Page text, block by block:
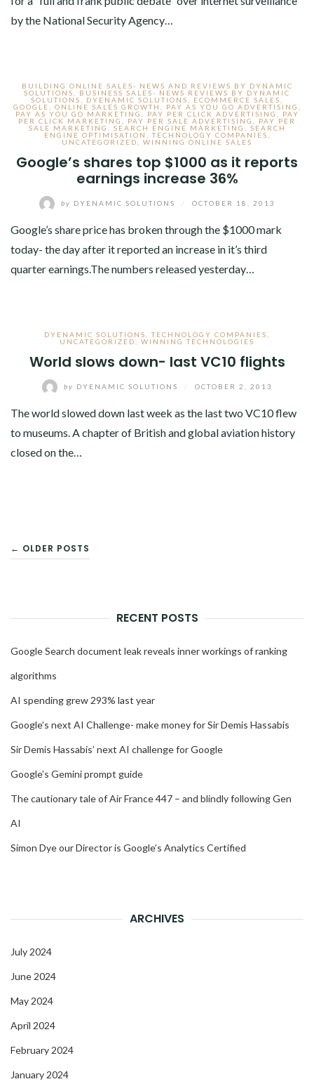
by the National Security Agency…
BUILDING ONLINE SALES- NEWS AND REVIEWS BY DYNAMIC
SOLUTIONS
BUSINESS SALES- NEWS REVIEWS BY DYNAMIC
SOLUTIONS
DYENAMIC SOLUTIONS ECOMMERCE SALES
GOOGLE
ONLINE SALES GROWTH PAY AS YOU GO ADVERTISING
PAY AS YOU GO MARKETING
PAY PER CLICK ADVERTISING
PAY
PER CLICK MARKETING
PAY PER SALE ADVERTISING
PAY PER
SALE MARKETING
SEARCH ENGINE MARKETING
SEARCH
ENGINE OPTIMISATION
,TECHNOLOGY COMPANIES
UNCATEGORIZED
WINNING ONLINE SALES
Google’s shares top $1000 as it reports
earnings increase 36%
by DYENAMIC SOLUTIONS OCTOBER 18, 2013
Google’s share price has broken through the $1000 mark
today- the day after it reported an increase in it’s third
quarter earnings.The numbers released yesterday…
DYENAMIC SOLUTIONS ,TECHNOLOGY COMPANIES
UNCATEGORIZED
WINNING TECHNOLOGIES
World slows down- last VC10 flights
by DYENAMIC SOLUTIONS OCTOBER 2, 2013
The world slowed down last week as the last two VC10 flew
to museums. A chapter of British and global aviation history
closed on the…
POSTS
← OLDER POSTS
RECENT POSTS
Google Search document leak reveals inner workings of ranking
algorithms
AI spending grew 293% last year
Google’s next AI Challenge- make money for Sir Demis Hassabis
Sir Demis Hassabis’ next AI challenge for Google
Google’s Gemini prompt guide
The cautionary tale of Air France 447 – and blindly following Gen
AI
Simon Dye our Director is Google’s Analytics Certified
ARCHIVES
July 2024
June 2024
May 2024
April 2024
February 2024
January 2024